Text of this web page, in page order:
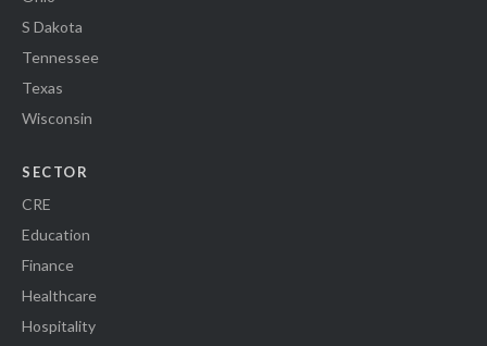
S Dakota
Tennessee
Texas
Wisconsin
SECTOR
CRE
Education
Finance
Healthcare
Hospitality